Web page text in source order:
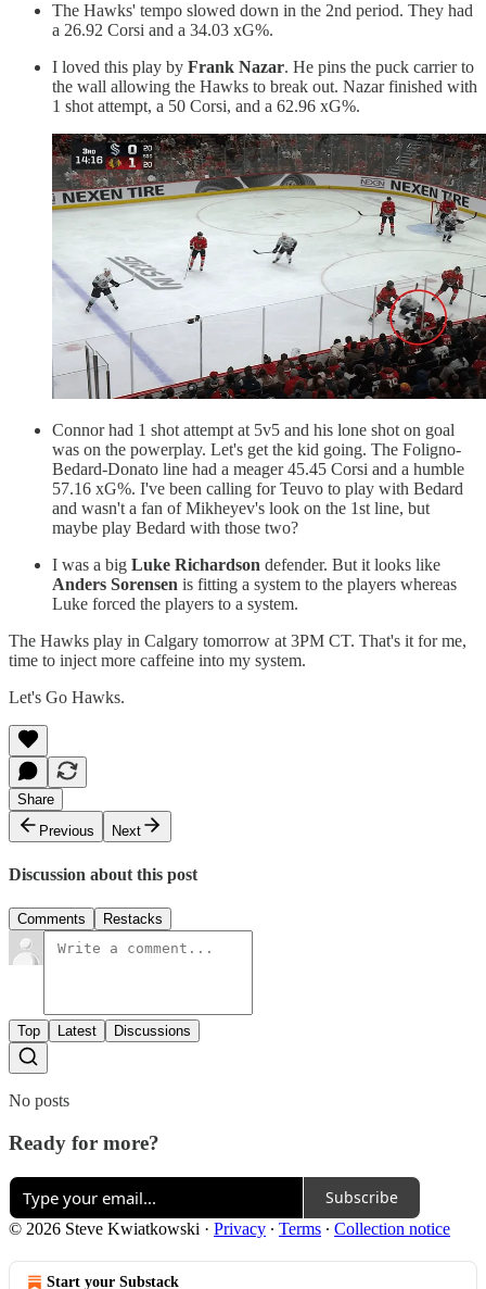
The Hawks' tempo slowed down in the 2nd period. They had
a 26.92 Corsi and a 34.03 xG%.
I loved this play by Frank Nazar. He pins the puck carrier to
the wall allowing the Hawks to break out. Nazar finished with
1 shot attempt, a 50 Corsi, and a 62.96 xG%.
Connor had 1 shot attempt at 5v5 and his lone shot on goal
was on the powerplay. Let's get the kid going. The Foligno-
Bedard-Donato line had a meager 45.45 Corsi and a humble
57.16 xG%. I've been calling for Teuvo to play with Bedard
and wasn't a fan of Mikheyev's look on the 1st line, but
maybe play Bedard with those two?
I was a big Luke Richardson defender. But it looks like
Anders Sorensen is fitting a system to the players whereas
Luke forced the players to a system.
The Hawks play in Calgary tomorrow at 3PM CT. That's it for me,
time to inject more caffeine into my system.
Let's Go Hawks.
Share
Previous
Next
Discussion about this post
Comments Restacks
Top Latest Discussions
No posts
Ready for more?
Subscribe
© 2026 Steve Kwiatkowski · Privacy ∙ Terms ∙ Collection notice
Start your Substack